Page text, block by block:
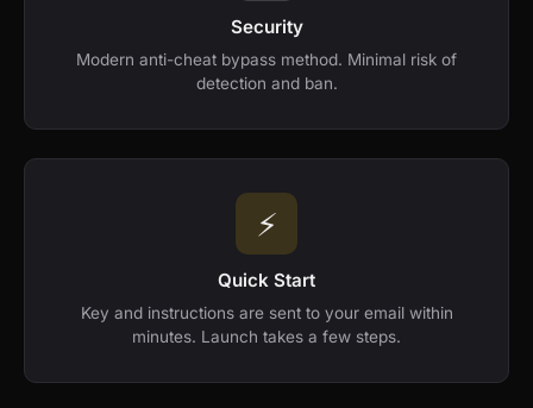
Security
Modern anti-cheat bypass method. Minimal risk of
detection and ban.
⚡️
Quick Start
Key and instructions are sent to your email within
minutes. Launch takes a few steps.